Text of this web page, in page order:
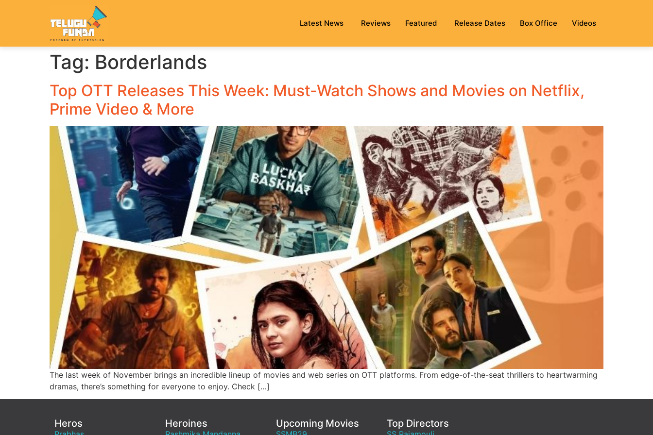
Latest News Reviews Featured Release Dates Box Office Videos
Tag: Borderlands
Top OTT Releases This Week: Must-Watch Shows and Movies on Netflix,
Prime Video & More
The last week of November brings an incredible lineup of movies and web series on OTT platforms. From edge-of-the-seat thrillers to heartwarming
dramas, there’s something for everyone to enjoy. Check […]
Heros Heroines Upcoming Movies Top Directors